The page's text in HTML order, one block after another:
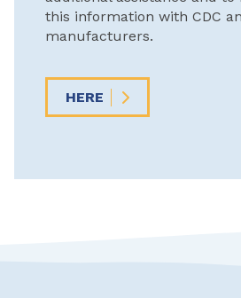
this information with CDC
manufacturers.
HERE